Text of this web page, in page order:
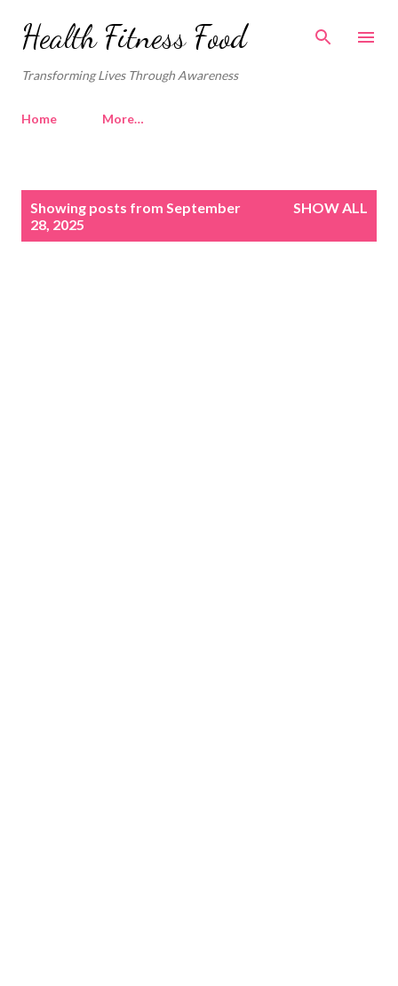
Skip to main content
Health Fitness Food
Transforming Lives Through Awareness
Home More…
Showing posts from September
28, 2025
SHOW ALL